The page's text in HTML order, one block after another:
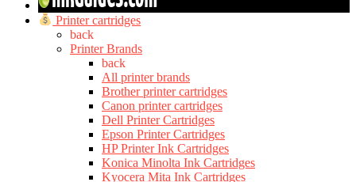
Printer cartridges
back
Printer Brands
back
All printer brands
Brother printer cartridges
Canon printer cartridges
Dell Printer Cartridges
Epson Printer Cartridges
HP Printer Ink Cartridges
Konica Minolta Ink Cartridges
Kyocera Mita Ink Cartridges